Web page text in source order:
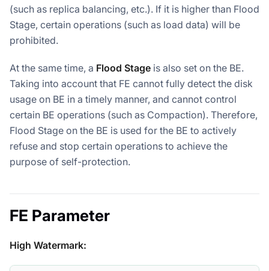
(such as replica balancing, etc.). If it is higher than Flood
Stage, certain operations (such as load data) will be
prohibited.
At the same time, a Flood Stage is also set on the BE.
Taking into account that FE cannot fully detect the disk
usage on BE in a timely manner, and cannot control
certain BE operations (such as Compaction). Therefore,
Flood Stage on the BE is used for the BE to actively
refuse and stop certain operations to achieve the
purpose of self-protection.
FE Parameter
High Watermark: